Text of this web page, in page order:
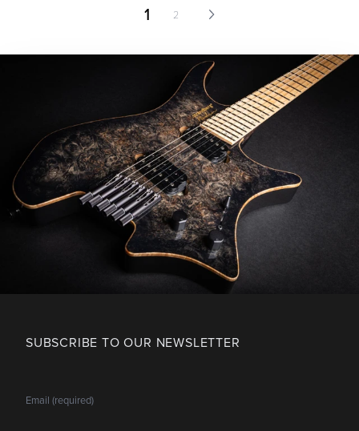
1 2
SUBSCRIBE TO OUR NEWSLETTER